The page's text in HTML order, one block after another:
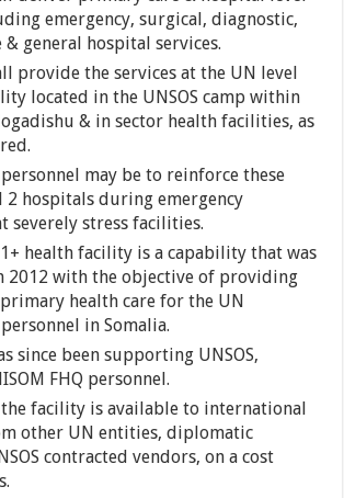
emergency, surgical, diagnostic,
& general hospital services.
provide the services at the UN level
located in the UNSOS camp within
& in sector health facilities, as
may be to reinforce these
2 hospitals during emergency
severely stress facilities.
health facility is a capability that was
2012 with the objective of providing
health care for the UN
in Somalia.
since been supporting UNSOS,
FHQ personnel.
facility is available to international
other UN entities, diplomatic
contracted vendors, on a cost